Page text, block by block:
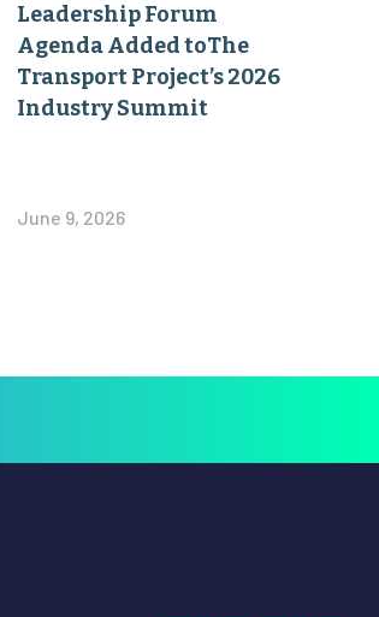
Leadership Forum
Agenda Added toThe
Transport Project’s 2026
Industry Summit
June 9, 2026